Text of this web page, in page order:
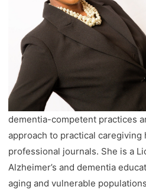
dementia-competent practices
approach to practical
professional journals. She is a
Alzheimer’s and dementia
aging and vulnerable